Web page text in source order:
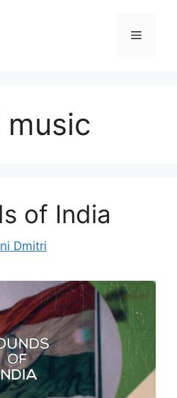
Menu
music
of India
Dmitri